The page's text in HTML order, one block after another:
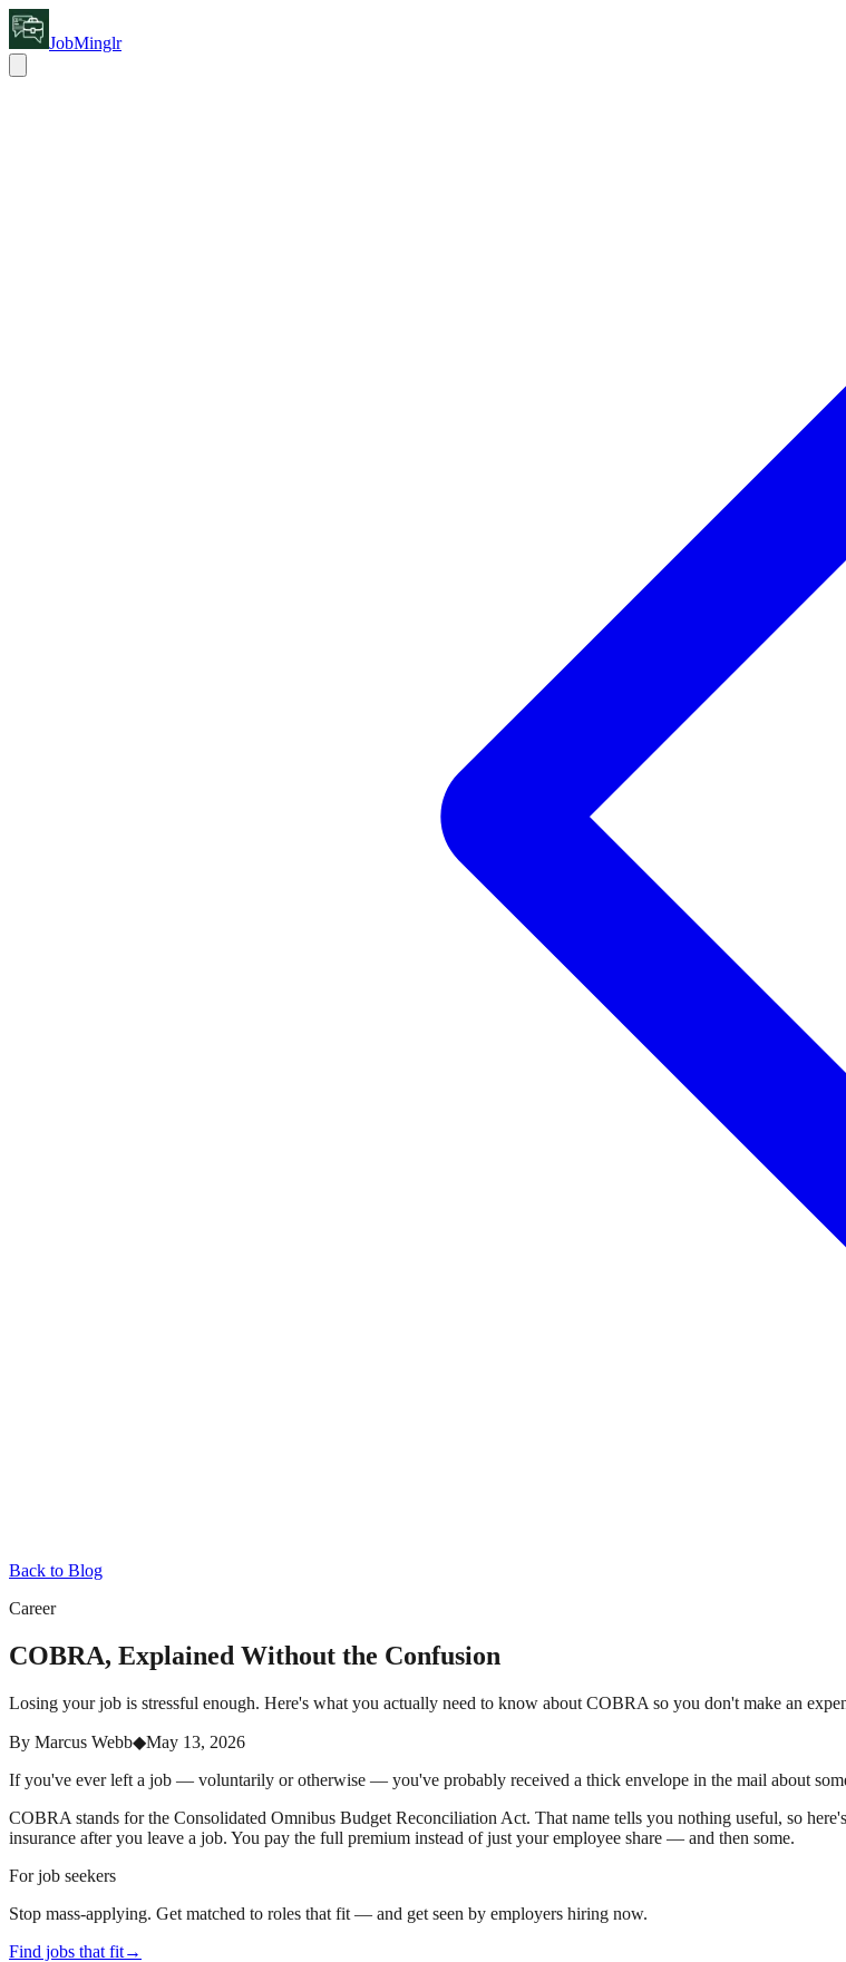
JobMinglr
Back to Blog
Career
COBRA, Explained Without the Confusion
Losing your job is stressful enough. Here's what you actually need to know about COBRA so you don't make an
By Marcus Webb◆May 13, 2026
If you've ever left a job — voluntarily or otherwise — you've probably received a thick envelope in the mail about
COBRA stands for the Consolidated Omnibus Budget Reconciliation Act. That name tells you nothing useful, so
insurance after you leave a job. You pay the full premium instead of just your employee share — and then some.
For job seekers
Stop mass-applying. Get matched to roles that fit — and get seen by employers hiring now.
Find jobs that fit→